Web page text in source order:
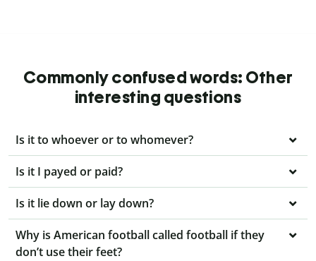
Commonly confused words: Other
interesting questions
Is it to whoever or to whomever?
Is it I payed or paid?
Is it lie down or lay down?
Why is American football called football if they
don’t use their feet?